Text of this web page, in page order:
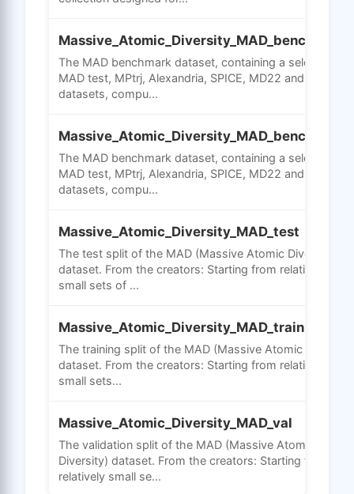
Massive_Atomic_Diversity_MAD_bench_mad
The MAD benchmark dataset, containing a selection of
MAD test, MPtrj, Alexandria, SPICE, MD22 and OC2020
datasets, compu...
The MAD benchmark dataset, containing a selection of
MAD test, MPtrj, Alexandria, SPICE, MD22 and OC2020
datasets, compu...
Massive_Atomic_Diversity_MAD_test
The test split of the MAD (Massive Atomic Diversity)
dataset. From the creators: Starting from relatively
small sets of ...
Massive_Atomic_Diversity_MAD_train
The training split of the MAD (Massive Atomic
dataset. From the creators: Starting from relatively
small sets...
Massive_Atomic_Diversity_MAD_val
The validation split of the MAD (Massive Atomic
Diversity) dataset. From the creators: Starting from
relatively small se...